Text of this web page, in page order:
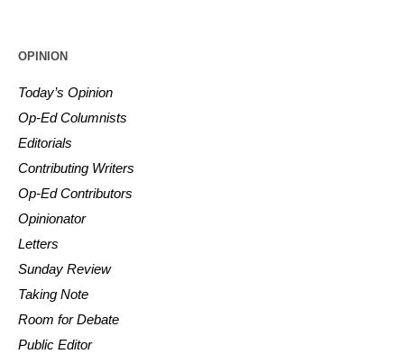
OPINION
Today’s Opinion
Op-Ed Columnists
Editorials
Contributing Writers
Op-Ed Contributors
Opinionator
Letters
Sunday Review
Taking Note
Room for Debate
Public Editor